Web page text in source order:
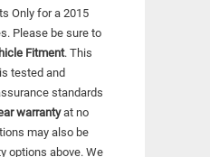
Only for a 2015
Please be sure to
Fitment. This
tested and
standards
warrantyat no
may also be
options above. We